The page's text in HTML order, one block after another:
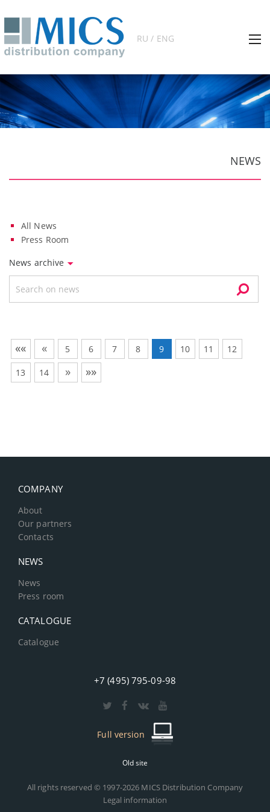
RU / ENG
NEWS
All News
Press Room
News archive
«« « 5 6 7 8 9 10 11 12
13 14 » »»
COMPANY
About
Our partners
Contacts
NEWS
News
Press room
CATALOGUE
Catalogue
+7 (495) 795-09-98
Full version
Old site
All rights reserved © 1997-2026 MICS Distribution Company
Legal information